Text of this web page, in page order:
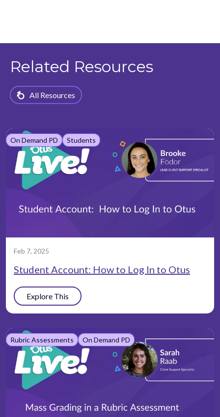
Related Resources
All Resources
On Demand PD Students
Feb 7, 2025
Student Account: How to Log In to Otus
Explore This
Rubric Assessments On Demand PD